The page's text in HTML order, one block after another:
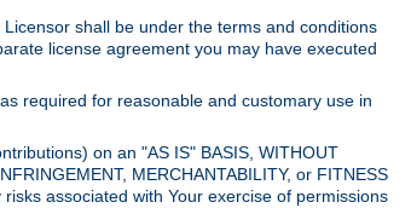
shall be under the terms and conditions
license agreement you may have executed
required for reasonable and customary use in
on an "AS IS" BASIS, WITHOUT
MERCHANTABILITY, or FITNESS
associated with Your exercise of permissions